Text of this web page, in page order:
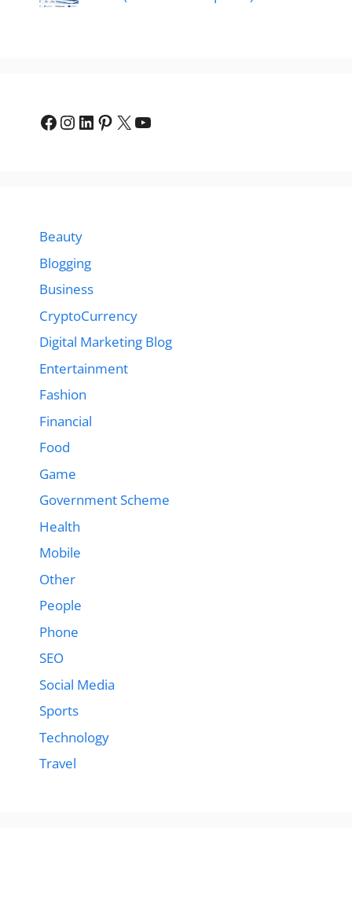
Facebook
Instagram
LinkedIn
Pinterest
X YouTube
Beauty
Blogging
Business
CryptoCurrency
Digital Marketing Blog
Entertainment
Fashion
Financial
Food
Game
Government Scheme
Health
Mobile
Other
People
Phone
SEO
Social Media
Sports
Technology
Travel